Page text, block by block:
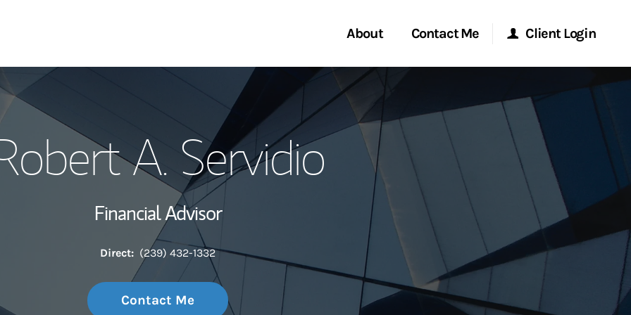
About
My Story and Services
Wealth Management Global
Investment Office
Contact Me
Start a Conversation
Location
Client Login
Morgan Stanley at Work
Research Portal
A. Servidio
Financial Advisor
Direct: (239) 432-1332
Contact Me